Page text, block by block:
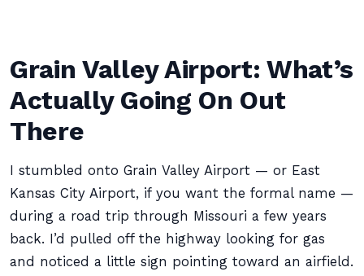
Grain Valley Airport: What’s
Actually Going On Out
There
I stumbled onto Grain Valley Airport — or East
Kansas City Airport, if you want the formal name —
during a road trip through Missouri a few years
back. I’d pulled off the highway looking for gas
and noticed a little sign pointing toward an airfield.